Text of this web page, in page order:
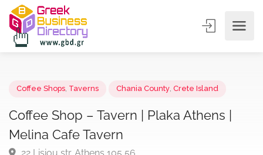
Coffee Shop – Tavern | Plaka Athens |
Melina Cafe Tavern